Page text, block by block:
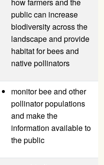
how farmers and the
public can increase
biodiversity across the
landscape and provide
habitat for bees and
native pollinators
monitor bee and other
pollinator populations
and make the
information available to
the public